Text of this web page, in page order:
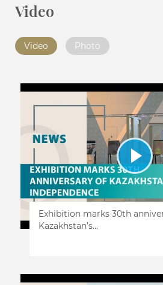
Video
Video Photo
Exhibition marks 30th
Kazakhstan’s...